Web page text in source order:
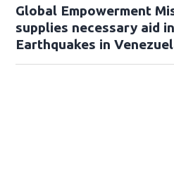
Global Empowerment
supplies necessary aid
Earthquakes in